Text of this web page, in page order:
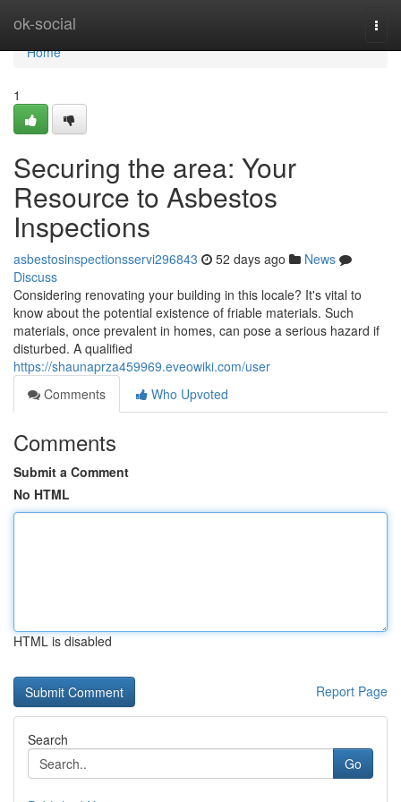
ok-social
Home
Home
1
Securing the area: Your
Resource to Asbestos
Inspections
asbestosinspectionsservi296843 52 days ago
News
Discuss
Considering renovating your building in this locale? It's vital to
know about the potential existence of friable materials. Such
materials, once prevalent in homes, can pose a serious hazard if
disturbed. A qualified
https://shaunaprza459969.eveowiki.com/user
Comments
Who Upvoted
Comments
Submit a Comment
No HTML
HTML is disabled
Report Page
Search
Go